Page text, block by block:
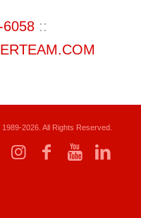
6058::
2026. All Rights Reserved.